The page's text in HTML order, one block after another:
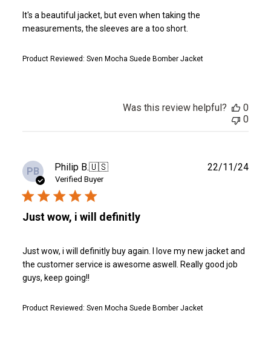
It's a beautiful jacket, but even when taking the
measurements, the sleeves are a too short.
Product Reviewed: Sven Mocha Suede Bomber Jacket
Was this review helpful?
0
0
PB Philip B.🇺🇸
Verified Buyer
Just wow, i will definitly
Just wow, i will definitly buy again. I love my new jacket and
the customer service is awesome aswell. Really good job
guys, keep going!!
Product Reviewed: Sven Mocha Suede Bomber Jacket
22/11/24